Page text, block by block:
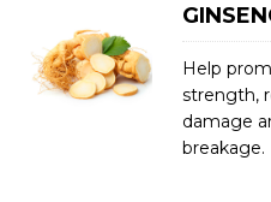
Help
strength,
damage
breakage.